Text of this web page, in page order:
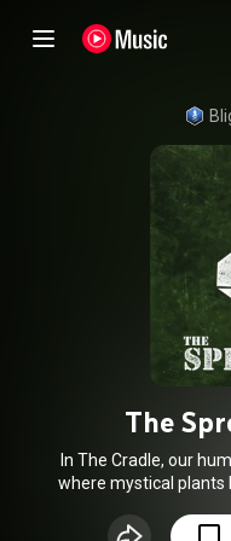
The
In The Cradle, our
where mystical plants
through to the end. Do